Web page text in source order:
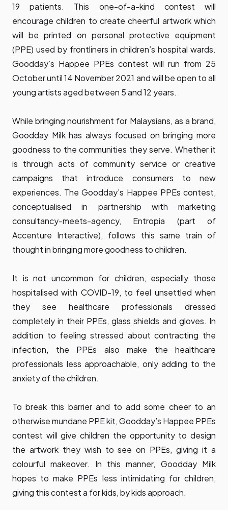
19 patients. This one-of-a-kind contest will
encourage children to create cheerful artwork which
will be printed on personal protective equipment
(PPE) used by frontliners in children’s hospital wards.
Goodday’s Happee PPEs contest will run from 25
October until 14 November 2021 and will be open to all
young artists aged between 5 and 12 years.
While bringing nourishment for Malaysians, as a brand,
Goodday Milk has always focused on bringing more
goodness to the communities they serve. Whether it
is through acts of community service or creative
campaigns that introduce consumers to new
experiences. The Goodday’s Happee PPEs contest,
conceptualised in partnership with marketing
consultancy-meets-agency, Entropia (part of
Accenture Interactive), follows this same train of
thought in bringing more goodness to children.
It is not uncommon for children, especially those
hospitalised with COVID-19, to feel unsettled when
they see healthcare professionals dressed
completely in their PPEs, glass shields and gloves. In
addition to feeling stressed about contracting the
infection, the PPEs also make the healthcare
professionals less approachable, only adding to the
anxiety of the children.
To break this barrier and to add some cheer to an
otherwise mundane PPE kit, Goodday’s Happee PPEs
contest will give children the opportunity to design
the artwork they wish to see on PPEs, giving it a
colourful makeover. In this manner, Goodday Milk
hopes to make PPEs less intimidating for children,
giving this contest a for kids, by kids approach.